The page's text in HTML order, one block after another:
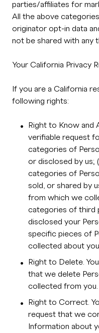
parties/affiliates for
All the above
originator opt-in data
not be shared with any
Your California Privacy
If you are a California
following rights:
Right to Know and
verifiable request
categories of
or disclosed by us;
categories of
sold, or shared by
from which we
categories of third
disclosed your
specific pieces of
collected about
Right to Delete.
that we delete
collected from you.
Right to Correct.
request that we
Information about